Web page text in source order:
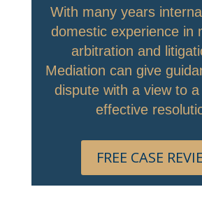
With many years
domestic experience in
arbitration and
Mediation can give
dispute with a view to a
effective
FREE CASE